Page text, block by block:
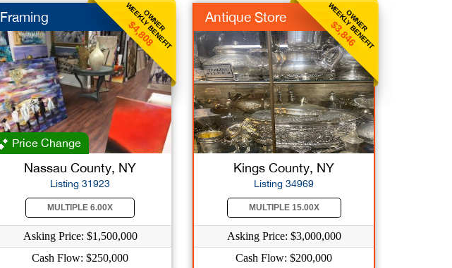
OWNER
WEEKLY BENEFIT
$4,808
Framing
Price Change
Nassau County, NY
Listing 31923
MULTIPLE 6.00X
Asking Price: $1,500,000
Cash Flow: $250,000
OWNER
WEEKLY BENEFIT
$3,846
Antique Store
Kings County, NY
Listing 34969
MULTIPLE 15.00X
Asking Price: $3,000,000
Cash Flow: $200,000